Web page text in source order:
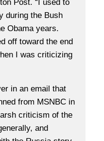
Post. “I used to
during the Bush
Obama years.
off toward the end
I was criticizing
in an email that
from MSNBC in
criticism of the
and